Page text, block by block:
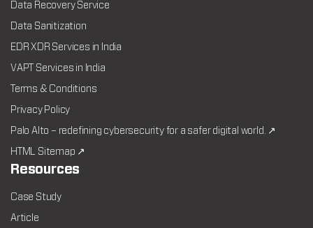
Data Recovery Service
Data Sanitization
EDR XDR Services in India
VAPT Services in India
Terms & Conditions
Privacy Policy
Palo Alto – redefining cybersecurity for a safer digital world. ↗
HTML Sitemap ↗
Resources
Case Study
Article